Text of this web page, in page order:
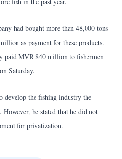
had bought more than 48,000 tons
as payment for these products.
paid MVR 840 million to fishermen
Saturday.
develop the fishing industry the
he stated that he did not
for privatization.